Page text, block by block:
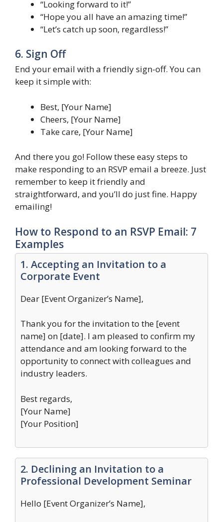
“Looking forward to it!”
“Hope you all have an amazing time!”
“Let’s catch up soon, regardless!”
6. Sign Off
End your email with a friendly sign-off. You can
keep it simple with:
Best, [Your Name]
Cheers, [Your Name]
Take care, [Your Name]
And there you go! Follow these easy steps to
make responding to an RSVP email a breeze. Just
remember to keep it friendly and
straightforward, and you’ll do just fine. Happy
emailing!
How to Respond to an RSVP Email: 7
Examples
1. Accepting an Invitation to a
Corporate Event
Dear [Event Organizer’s Name],
Thank you for the invitation to the [event
name] on [date]. I am pleased to confirm my
attendance and am looking forward to the
opportunity to connect with colleagues and
industry leaders.
Best regards,
[Your Name]
[Your Position]
2. Declining an Invitation to a
Professional Development Seminar
Hello [Event Organizer’s Name],